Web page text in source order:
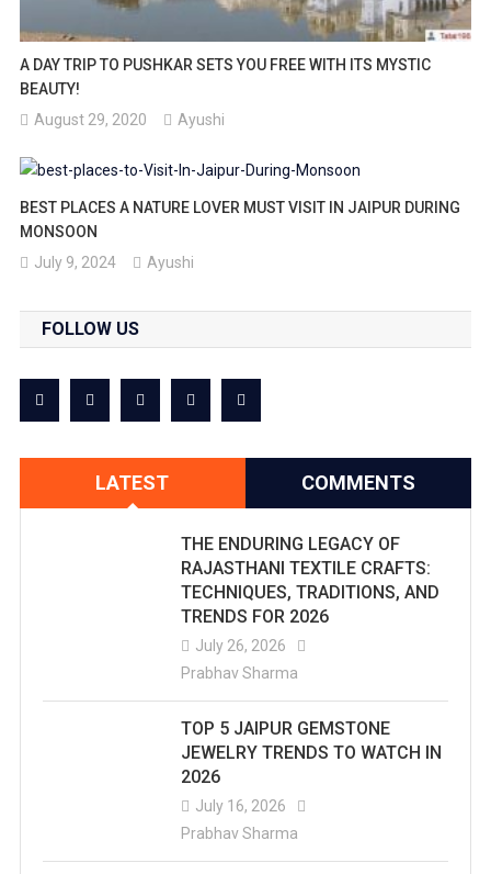
A DAY TRIP TO PUSHKAR SETS YOU FREE WITH ITS MYSTIC
BEAUTY!
August 29, 2020
Ayushi
BEST PLACES A NATURE LOVER MUST VISIT IN JAIPUR DURING
MONSOON
July 9, 2024
Ayushi
FOLLOW US
LATEST COMMENTS
THE ENDURING LEGACY OF
RAJASTHANI TEXTILE CRAFTS:
TECHNIQUES, TRADITIONS, AND
TRENDS FOR 2026
July 26, 2026
Prabhav Sharma
TOP 5 JAIPUR GEMSTONE
JEWELRY TRENDS TO WATCH IN
2026
July 16, 2026
Prabhav Sharma